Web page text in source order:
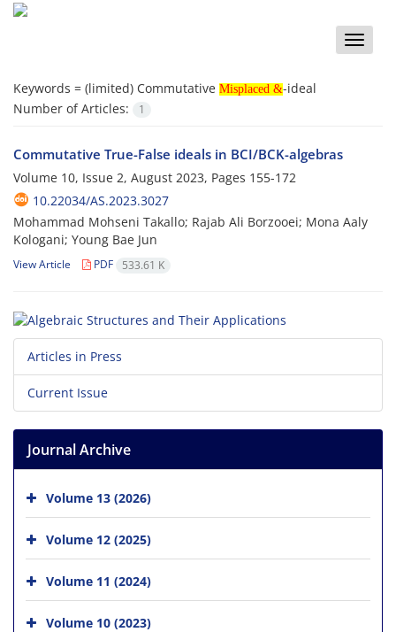
Toggle
Keywords = (limited) Commutative Misplaced &
-ideal
Number of Articles:
1
Commutative True-False ideals in BCI/BCK-algebras
Volume 10, Issue 2, August 2023, Pages 155-172
10.22034/AS.2023.3027
Mohammad Mohseni Takallo; Rajab Ali Borzooei; Mona Aaly
Kologani; Young Bae Jun
View Article PDF 533.61 K
Articles in Press
Current Issue
Journal Archive
Volume 13 (2026)
Volume 12 (2025)
Volume 11 (2024)
Volume 10 (2023)